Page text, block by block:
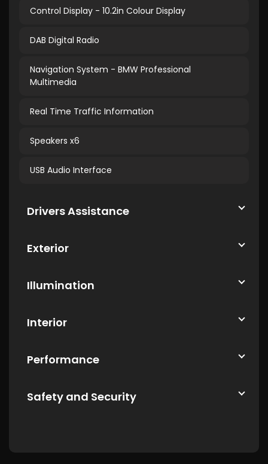
Control Display - 10.2in Colour Display
DAB Digital Radio
Navigation System - BMW Professional
Multimedia
Real Time Traffic Information
Speakers x6
USB Audio Interface
Drivers Assistance
Exterior
Illumination
Interior
Performance
Safety and Security